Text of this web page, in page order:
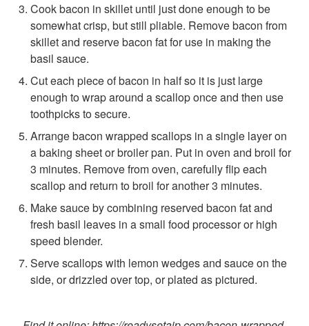
Cook bacon in skillet until just done enough to be
somewhat crisp, but still pliable. Remove bacon from
skillet and reserve bacon fat for use in making the
basil sauce.
Cut each piece of bacon in half so it is just large
enough to wrap around a scallop once and then use
toothpicks to secure.
Arrange bacon wrapped scallops in a single layer on
a baking sheet or broiler pan. Put in oven and broil for
3 minutes. Remove from oven, carefully flip each
scallop and return to broil for another 3 minutes.
Make sauce by combining reserved bacon fat and
fresh basil leaves in a small food processor or high
speed blender.
Serve scallops with lemon wedges and sauce on the
side, or drizzled over top, or plated as pictured.